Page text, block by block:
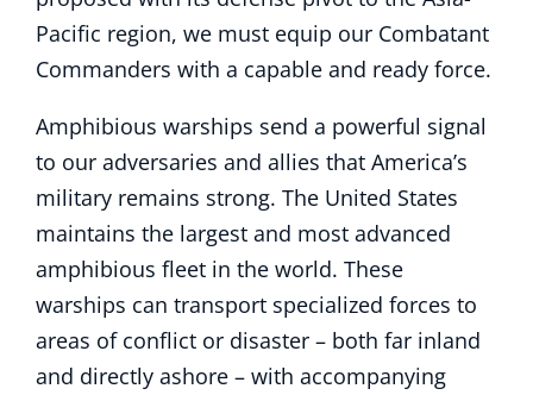
Pacific region, we must equip our Combatant
Commanders with a capable and ready force.
Amphibious warships send a powerful signal
to our adversaries and allies that America’s
military remains strong. The United States
maintains the largest and most advanced
amphibious fleet in the world. These
warships can transport specialized forces to
areas of conflict or disaster – both far inland
and directly ashore – with accompanying